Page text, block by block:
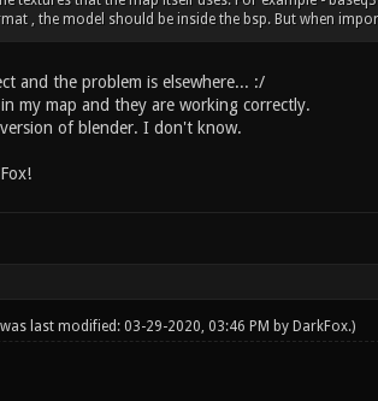
, the model should be inside the bsp. But when
and the problem is elsewhere... :/
my map and they are working correctly.
of blender. I don't know.
last modified: 03-29-2020, 03:46 PM by DarkFox.)